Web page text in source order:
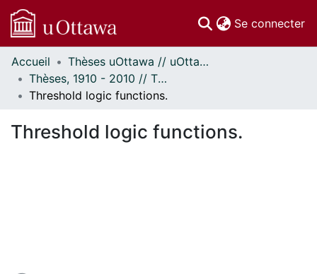
Se connecter
Communautés
et collections
Parcourir
À propos
Accueil
Thèses uOttawa // uOttawa Theses
Thèses, 1910 - 2010 // Theses, 1910 - 2010
Threshold logic functions.
Threshold logic functions.